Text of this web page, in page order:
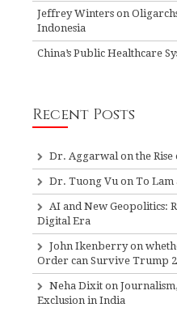
Jeffrey Winters on
Indonesia
China’s Public Healthcare
Recent Posts
Dr. Aggarwal on the
Dr. Tuong Vu on To Lam
AI and New Geopolitics:
Digital Era
John Ikenberry on
Order can Survive Trump
Neha Dixit on
Exclusion in India